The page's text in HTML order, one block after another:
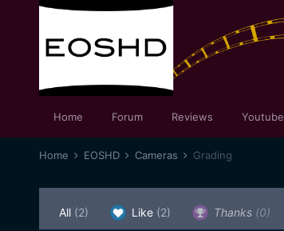
Home Forum Reviews Youtube
Home EOSHD Cameras Grading
All (2) Like (2) Thanks (0)